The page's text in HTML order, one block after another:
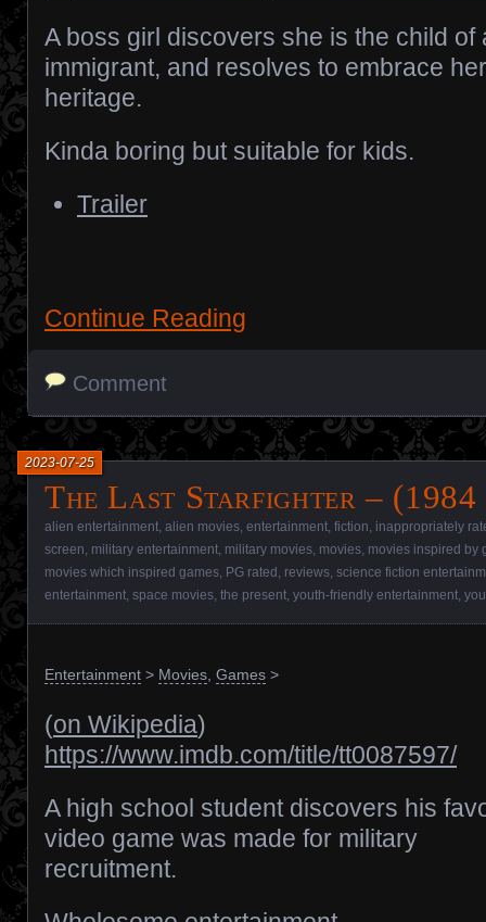
A boss girl discovers she is the child of
immigrant, and resolves to embrace her
heritage.
Kinda boring but suitable for kids.
Trailer
Continue Reading
Comment
The Last Starfighter – (1984
2023-07-25
alien entertainment alien movies entertainment fiction inappropriately
screen military entertainment military movies movies movies inspired by
movies which inspired games PG rated reviews science fiction
entertainment space movies the present youth-friendly entertainment
Entertainment > Movies Games >
(on Wikipedia)
https://www.imdb.com/title/tt0087597/
A high school student discovers his
video game was made for military
recruitment.